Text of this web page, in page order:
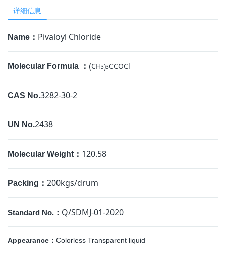
详细信息
Name： Pivaloyl Chloride
Molecular Formula ： (CH3)3CCOCl
CAS No.3282-30-2
UN No.2438
Molecular Weight： 120.58
Packing： 200kgs/drum
Standard No.： Q/SDMJ-01-2020
Appearance： Colorless Transparent liquid